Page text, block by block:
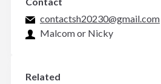
contactsh20230@gmail.com
Malcom or Nicky
Related